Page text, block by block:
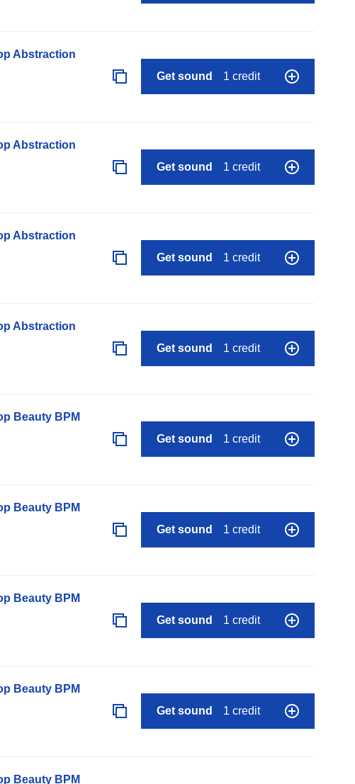
Abstraction
Get sound 1 credit
Abstraction
Get sound 1 credit
Abstraction
Get sound 1 credit
Abstraction
Get sound 1 credit
Beauty BPM
Get sound 1 credit
Beauty BPM
Get sound 1 credit
Beauty BPM
Get sound 1 credit
Beauty BPM
Get sound 1 credit
Beauty BPM